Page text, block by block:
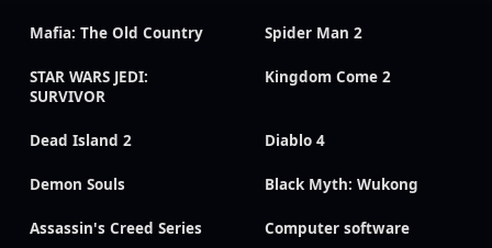
Mafia: The Old Country Spider Man 2
STAR WARS JEDI:
SURVIVOR
Kingdom Come 2
Dead Island 2 Diablo 4
Demon Souls Black Myth: Wukong
Assassin's Creed Series Computer software